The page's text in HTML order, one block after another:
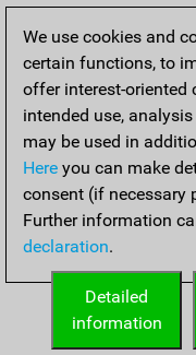
We use cookies and
certain functions, to
offer interest-oriented
intended use,
may be used in
Here you can make
consent (if necessary
Further information
declaration.
Detailed
information